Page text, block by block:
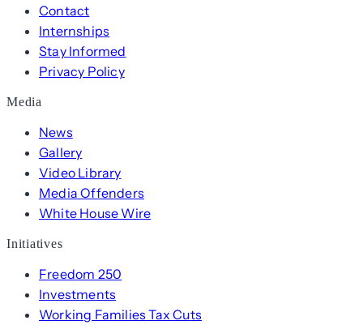
Contact
Internships
Stay Informed
Privacy Policy
Media
News
Gallery
Video Library
Media Offenders
White House Wire
Initiatives
Freedom 250
Investments
Working Families Tax Cuts